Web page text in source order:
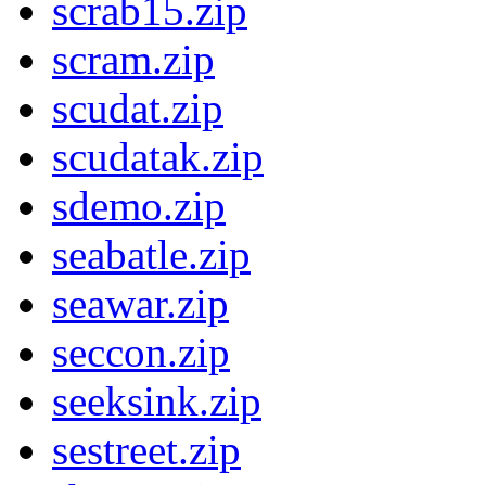
scrab15.zip
scram.zip
scudat.zip
scudatak.zip
sdemo.zip
seabatle.zip
seawar.zip
seccon.zip
seeksink.zip
sestreet.zip